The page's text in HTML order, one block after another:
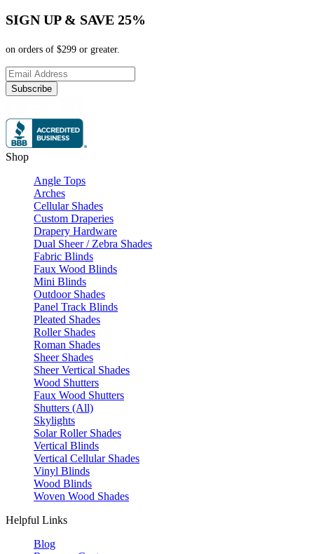
SIGN UP & SAVE 25%
on orders of $299 or greater.
Subscribe
Shop
Angle Tops
Arches
Cellular Shades
Custom Draperies
Drapery Hardware
Dual Sheer / Zebra Shades
Fabric Blinds
Faux Wood Blinds
Mini Blinds
Outdoor Shades
Panel Track Blinds
Pleated Shades
Roller Shades
Roman Shades
Sheer Shades
Sheer Vertical Shades
Wood Shutters
Faux Wood Shutters
Shutters (All)
Skylights
Solar Roller Shades
Vertical Blinds
Vertical Cellular Shades
Vinyl Blinds
Wood Blinds
Woven Wood Shades
Helpful Links
Blog